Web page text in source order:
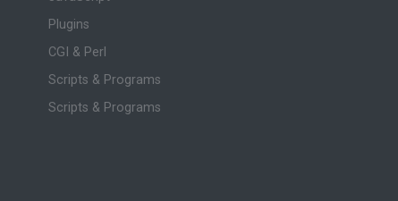
Plugins
CGI & Perl
Scripts & Programs
Scripts & Programs